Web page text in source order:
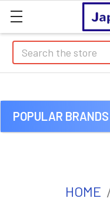
Search
Sidebar
POPULAR BRANDS
HOME